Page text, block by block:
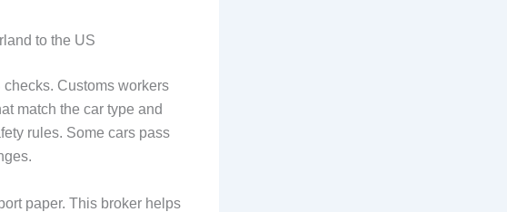
to the US
Customs workers
match the car type and
rules. Some cars pass
paper. This broker helps